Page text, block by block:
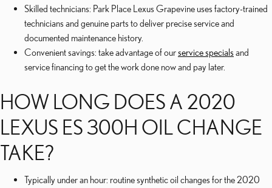
Skilled technicians: Park Place Lexus Grapevine uses factory-trained
technicians and genuine parts to deliver precise service and
documented maintenance history.
Convenient savings: take advantage of ourservice specials and
service financing to get the work done now and pay later.
HOW LONG DOES A 2020
LEXUS ES 300H OIL CHANGE
TAKE?
Typically under an hour: routine synthetic oil changes for the 2020